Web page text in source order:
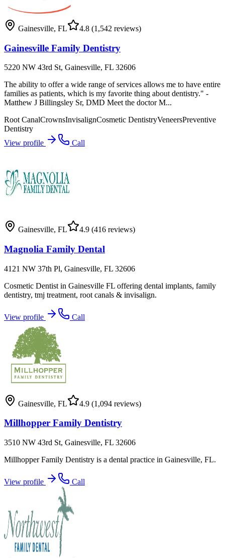
Gainesville, FL 4.8 (1,542 reviews)
Gainesville Family Dentistry
5220 NW 43rd St, Gainesville, FL 32606
The ability to offer a wide range of services allows me to have entire
families as patients, which is my favorite thing about dentistry." -
Matthew J Billingsley Sr, DMD Meet the doctor M...
Root CanalCrownsInvisalignCosmetic DentistryVeneersPreventive
Dentistry
View profile
Call
Gainesville, FL 4.9 (416 reviews)
Magnolia Family Dental
4121 NW 37th Pl, Gainesville, FL 32606
Cosmetic Dentist in Gainesville FL offering dental implants, family
dentistry, tmj treatment, root canals & invisalign.
View profile Call
Gainesville, FL 4.9 (1,094 reviews)
Millhopper Family Dentistry
3510 NW 43rd St, Gainesville, FL 32606
Millhopper Family Dentistry is a dental practice in Gainesville, FL.
View profile Call